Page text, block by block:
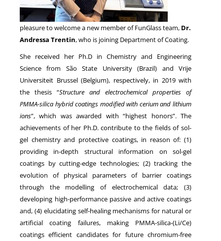
pleasure to welcome a new member of FunGlass team, Dr.
Andressa Trentin, who is joining Department of Coating.
She received her Ph.D in Chemistry and Engineering
Science from São State University (Brazil) and Vrije
Universiteit Brussel (Belgium), respectively, in 2019 with
the thesis “Structure and electrochemical properties of
PMMA-silica hybrid coatings modified with cerium and lithium
ions”, which was awarded with “highest honors”. The
achievements of her Ph.D. contribute to the fields of sol-
gel chemistry and protective coatings, in reason of: (1)
providing in-depth structural information on sol-gel
coatings by cutting-edge technologies; (2) tracking the
evolution of physical parameters of barrier coatings
through the modelling of electrochemical data; (3)
developing high-performance passive and active coatings
and, (4) elucidating self-healing mechanisms for natural or
artificial coating failures, making PMMA-silica-(Li/Ce)
coatings efficient candidates for future chromium-free